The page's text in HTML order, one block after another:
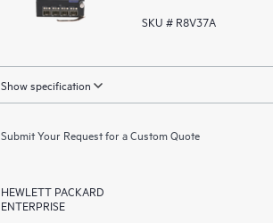
SKU # R8V37A
Show specification
Submit Your Request for a Custom Quote
HEWLETT PACKARD
ENTERPRISE